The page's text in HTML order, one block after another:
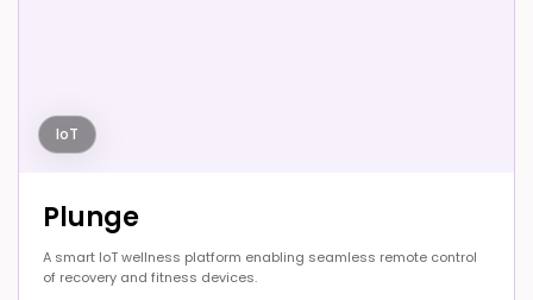
IoT
Plunge
A smart IoT wellness platform enabling seamless remote control
of recovery and fitness devices.